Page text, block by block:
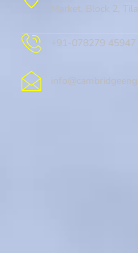
Market, Block 2,
+91-078279 45947